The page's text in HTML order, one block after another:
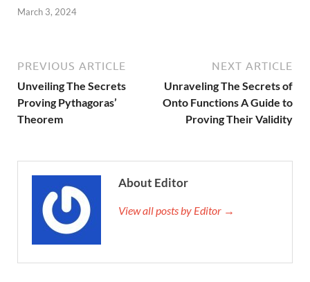
March 3, 2024
PREVIOUS ARTICLE
Unveiling The Secrets
Proving Pythagoras’
Theorem
NEXT ARTICLE
Unraveling The Secrets of
Onto Functions A Guide to
Proving Their Validity
About Editor
View all posts by Editor →